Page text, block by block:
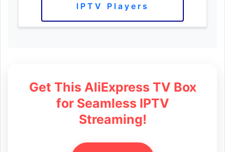
IPTV Players
Get This AliExpress TV Box
for Seamless IPTV
Streaming!